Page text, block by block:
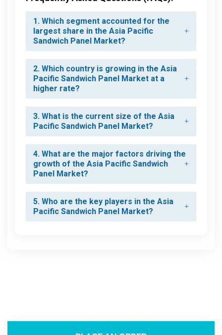
1. Which segment accounted for the
largest share in the Asia Pacific
Sandwich Panel Market?
2. Which country is growing in the Asia
Pacific Sandwich Panel Market at a
higher rate?
3. What is the current size of the Asia
Pacific Sandwich Panel Market?
4. What are the major factors driving the
growth of the Asia Pacific Sandwich
Panel Market?
5. Who are the key players in the Asia
Pacific Sandwich Panel Market?